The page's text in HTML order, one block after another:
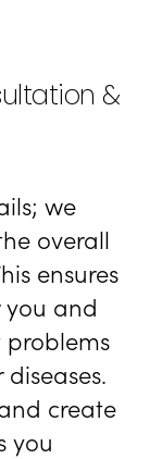
&
we
overall
ensures
and
create
you